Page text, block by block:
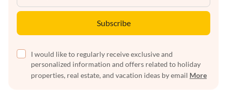
Subscribe
I would like to regularly receive exclusive and
personalized information and offers related to holiday
properties, real estate, and vacation ideas by email More